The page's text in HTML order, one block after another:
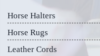
Horse Halters
Horse Rugs
Leather Cords